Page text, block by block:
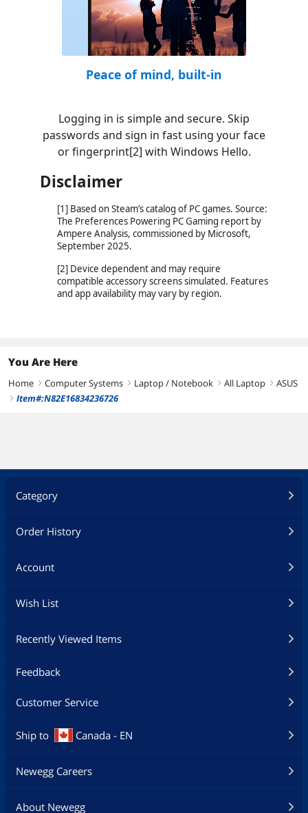
Peace of mind, built-in
Logging in is simple and secure. Skip
passwords and sign in fast using your face
or fingerprint[2] with Windows Hello.
Disclaimer
[1] Based on Steam’s catalog of PC games. Source:
The Preferences Powering PC Gaming report by
Ampere Analysis, commissioned by Microsoft,
September 2025.
[2] Device dependent and may require
compatible accessory screens simulated. Features
and app availability may vary by region.
You Are Here
Home right Computer Systems right Laptop / Notebook right All Laptop right ASUS
right Item#:N82E16834236726
Category
Order History
Account
Wish List
Recently Viewed Items
Feedback
Customer Service
Ship to Canada - EN
Newegg Careers
About Newegg